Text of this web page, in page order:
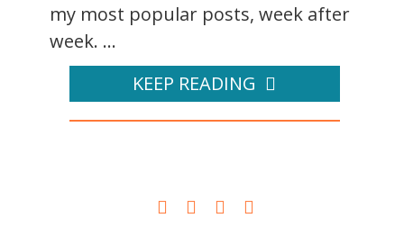
my most popular posts, week after
week. ...
KEEP READING